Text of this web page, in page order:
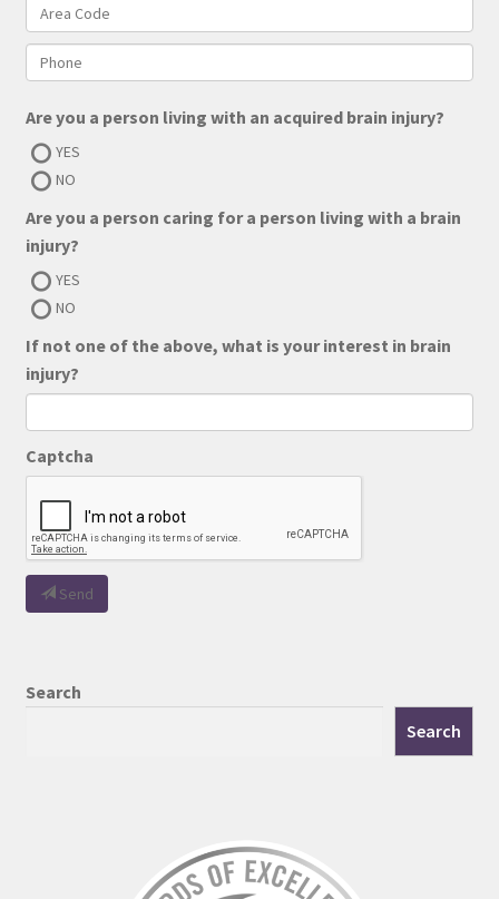
Are you a person living with an acquired brain injury?
YES
NO
Are you a person caring for a person living with a brain
injury?
YES
NO
If not one of the above, what is your interest in brain
injury?
Captcha
Send
Search
Search